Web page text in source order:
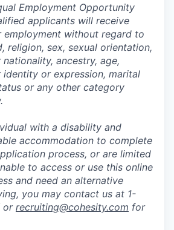
Employment Opportunity
applicants will receive
employment without regard to
religion, sex, sexual orientation,
ancestry, age,
identity or expression, marital
or any other category
with a disability and
accommodation to complete
process, or are limited
to access or use this online
and need an alternative
you may contact us at 1-
or recruiting@cohesity.com for